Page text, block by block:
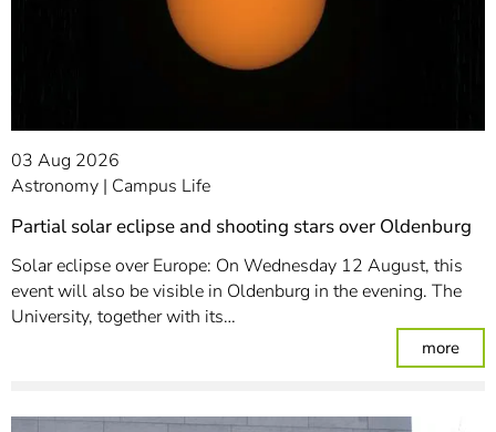
03 Aug 2026
Astronomy Campus Life
Partial solar eclipse and shooting stars over Oldenburg
Solar eclipse over Europe: On Wednesday 12 August, this
event will also be visible in Oldenburg in the evening. The
University, together with its…
more: